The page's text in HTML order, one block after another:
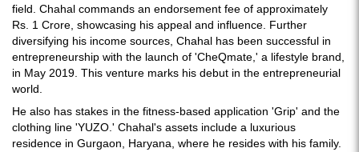
field. Chahal commands an endorsement fee of approximately
Rs. 1 Crore, showcasing his appeal and influence. Further
diversifying his income sources, Chahal has been successful in
entrepreneurship with the launch of 'CheQmate,' a lifestyle brand,
in May 2019. This venture marks his debut in the entrepreneurial
world.
He also has stakes in the fitness-based application 'Grip' and the
clothing line 'YUZO.' Chahal's assets include a luxurious
residence in Gurgaon, Haryana, where he resides with his family.